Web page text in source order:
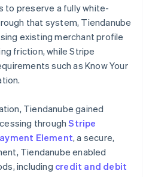
to preserve a fully white-
that system, Tiendanube
existing merchant profile
friction, while Stripe
such as Know Your
Tiendanube gained
throughStripe
Element, a secure,
Tiendanube enabled
including credit and debit